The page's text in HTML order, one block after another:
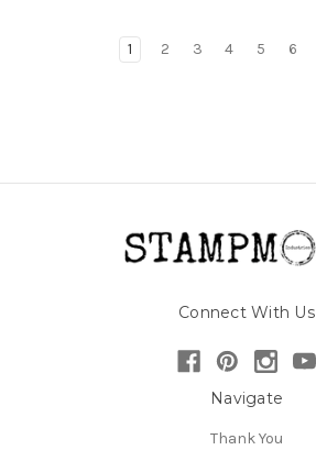
1 2 3 4 5 6
Connect With Us
Navigate
Thank You